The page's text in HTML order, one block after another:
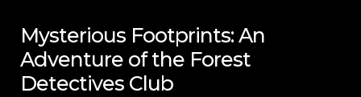
Mysterious Footprints: An
Adventure of the Forest
Detectives Club